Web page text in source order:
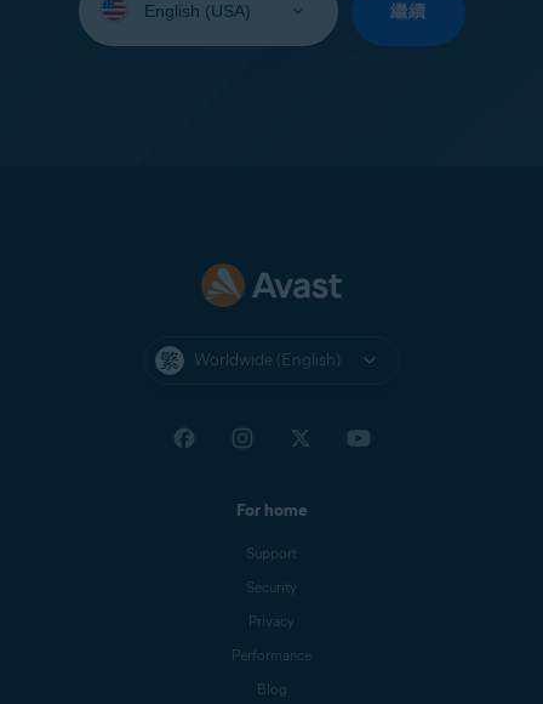
your
繼續
Worldwide (English)
For home
Support
Security
Privacy
Performance
Blog